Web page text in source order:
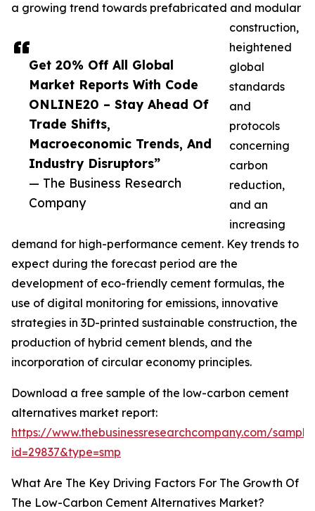
Get 20% Off All Global
Market Reports With Code
ONLINE20 – Stay Ahead Of
Trade Shifts,
Macroeconomic Trends, And
Industry Disruptors”
— The Business Research
Company
a growing trend towards prefabricated and modular
construction,
heightened
global
standards
and
protocols
concerning
carbon
reduction,
and an
increasing
demand for high-performance cement. Key trends to
expect during the forecast period are the
development of eco-friendly cement formulas, the
use of digital monitoring for emissions, innovative
strategies in 3D-printed sustainable construction, the
production of hybrid cement blends, and the
incorporation of circular economy principles.
Download a free sample of the low-carbon cement
alternatives market report:
https://www.thebusinessresearchcompany.com/
id=29837&type=smp
What Are The Key Driving Factors For The Growth Of
The Low-Carbon Cement Alternatives Market?